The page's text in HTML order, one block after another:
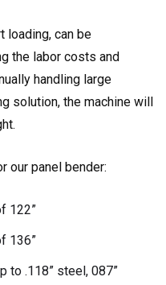
loading, can be
the labor costs and
handling large
solution, the machine will
our panel bender:
122”
136”
to .118” steel, 087”